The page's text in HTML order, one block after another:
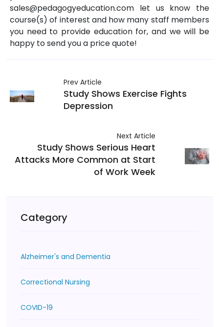
sales@pedagogyeducation.com let us know the
course(s) of interest and how many staff members
you need to provide education for, and we will be
happy to send you a price quote!
Prev Article
Study Shows Exercise Fights
Depression
Next Article
Study Shows Serious Heart
Attacks More Common at Start
of Work Week
Category
Alzheimer's and Dementia
Correctional Nursing
COVID-19